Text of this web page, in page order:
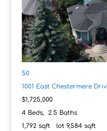
50
1001 East Chestermere
$1,725,000
4Beds, 2.5 Baths
1,792sqft lot 9,584sqft